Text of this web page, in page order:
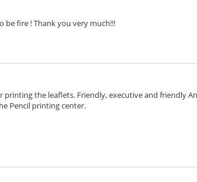
fire ! Thank you very much!!!
the leaflets. Friendly, executive and friendly
Pencil printing center.